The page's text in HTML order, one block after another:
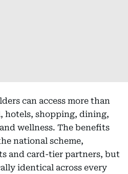
can access more than
hotels, shopping, dining,
wellness. The benefits
national scheme,
and card-tier partners, but
identical across every